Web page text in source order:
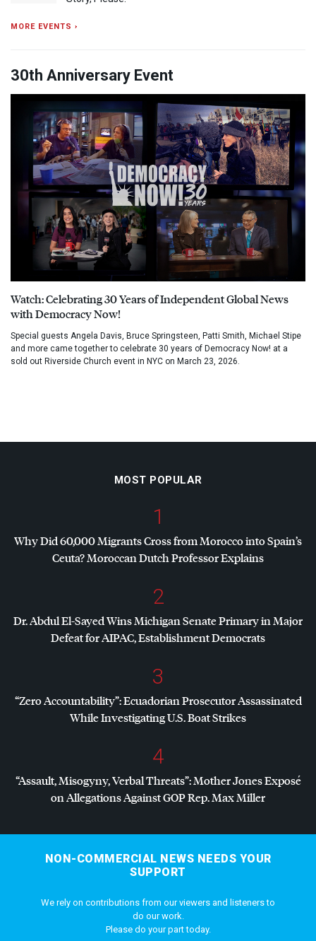
MORE EVENTS ›
30th Anniversary Event
Watch: Celebrating 30 Years of Independent Global News
with Democracy Now!
Special guests Angela Davis, Bruce Springsteen, Patti Smith, Michael Stipe
and more came together to celebrate 30 years of Democracy Now! at a
sold out Riverside Church event in NYC on March 23, 2026.
MOST POPULAR
1
Why Did 60,000 Migrants Cross from Morocco into Spain’s
Ceuta? Moroccan Dutch Professor Explains
2
Dr. Abdul El-Sayed Wins Michigan Senate Primary in Major
Defeat forAIPAC, Establishment Democrats
3
“Zero Accountability”: Ecuadorian Prosecutor Assassinated
While Investigating U.S. Boat Strikes
4
“Assault, Misogyny, Verbal Threats”: Mother Jones Exposé
on Allegations AgainstGOPRep. Max Miller
NON-COMMERCIAL NEWS NEEDS YOUR
SUPPORT
We rely on contributions from our viewers and listeners to
do our work.
Please do your part today.